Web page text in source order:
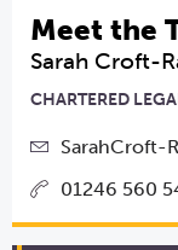
Meet the
Sarah Croft-
CHARTERED
SarahCroft-
01246 560